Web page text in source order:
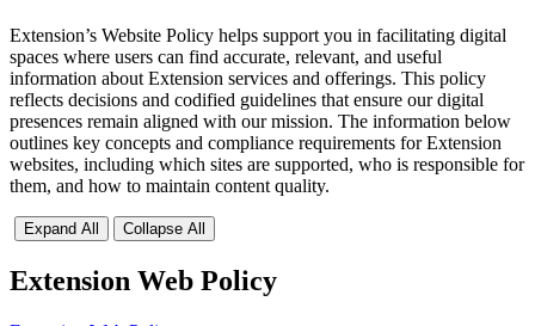
Extension’s Website Policy helps support you in facilitating digital
spaces where users can find accurate, relevant, and useful
information about Extension services and offerings. This policy
reflects decisions and codified guidelines that ensure our digital
presences remain aligned with our mission. The information below
outlines key concepts and compliance requirements for Extension
websites, including which sites are supported, who is responsible for
them, and how to maintain content quality.
Expand All Collapse All
Extension Web Policy